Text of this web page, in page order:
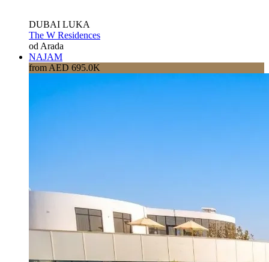
DUBAI LUKA
The W Residences
od Arada
NAJAM
from AED 695.0K